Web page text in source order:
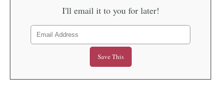
I'll email it to you for later!